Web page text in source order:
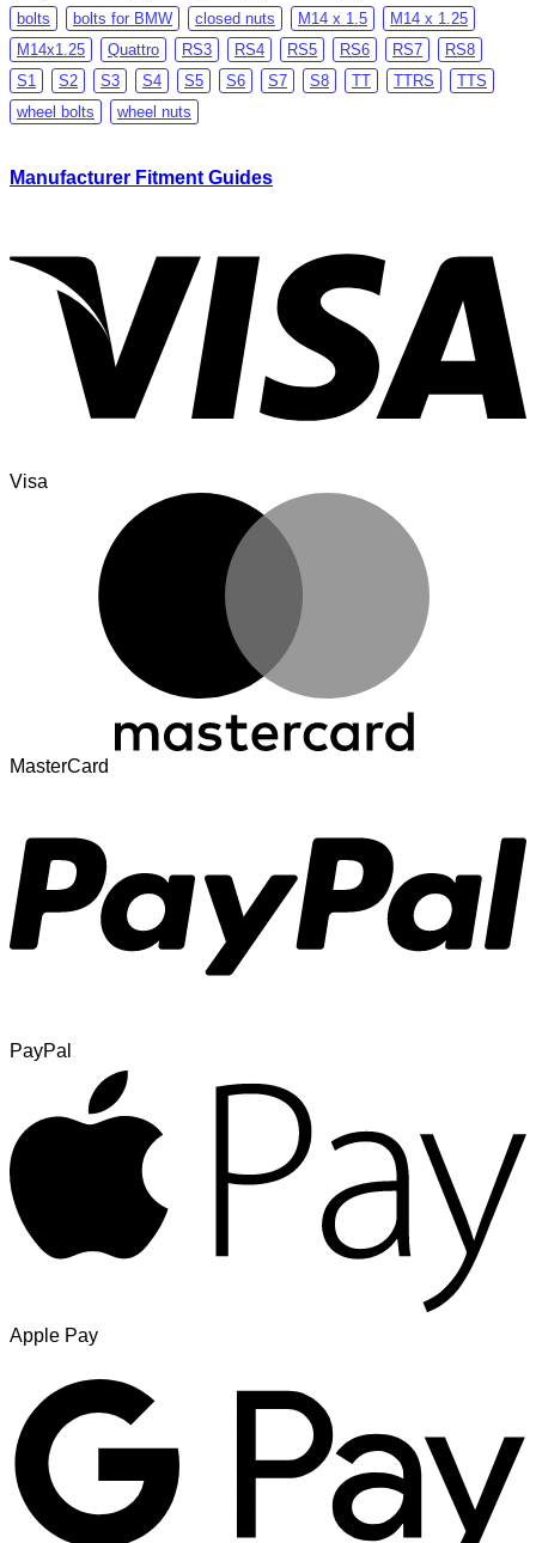
bolts
bolts for BMW closed nuts M14 x 1.5
M14 x 1.25
M14x1.25
Quattro RS3 RS4 RS5 RS6 RS7
RS8
S1
S2 S3 S4 S5 S6 S7 S8 TT TTRS
TTS
wheel bolts
wheel nuts
Manufacturer Fitment Guides
Visa
MasterCard
PayPal
Apple Pay